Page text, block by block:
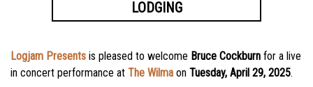
LODGING
Logjam Presents is pleased to welcome Bruce Cockburn for a live
in concert performance at The Wilma on Tuesday, April 29, 2025.